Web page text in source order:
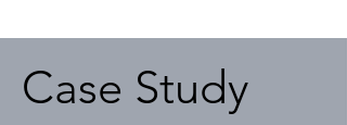
Case Study